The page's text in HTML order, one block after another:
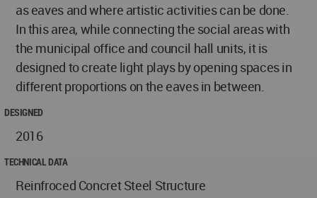
as eaves and where artistic activities can be done.
In this area, while connecting the social areas with
the municipal office and council hall units, it is
designed to create light plays by opening spaces in
different proportions on the eaves in between.
DESIGNED
2016
TECHNICAL DATA
Reinfroced Concret Steel Structure